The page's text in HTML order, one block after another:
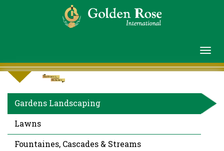
Gardens Landscaping
Lawns
Fountaines, Cascades & Streams